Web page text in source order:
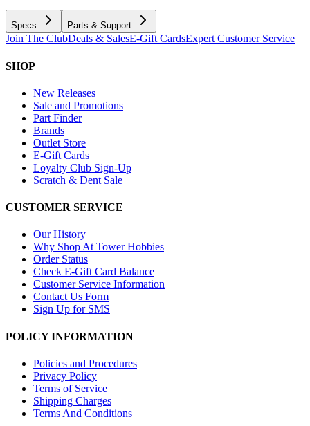
Specs Parts & Support
Join The ClubDeals & SalesE-Gift CardsExpert Customer Service
SHOP
New Releases
Sale and Promotions
Part Finder
Brands
Outlet Store
E-Gift Cards
Loyalty Club Sign-Up
Scratch & Dent Sale
CUSTOMER SERVICE
Our History
Why Shop At Tower Hobbies
Order Status
Check E-Gift Card Balance
Customer Service Information
Contact Us Form
Sign Up for SMS
POLICY INFORMATION
Policies and Procedures
Privacy Policy
Terms of Service
Shipping Charges
Terms And Conditions